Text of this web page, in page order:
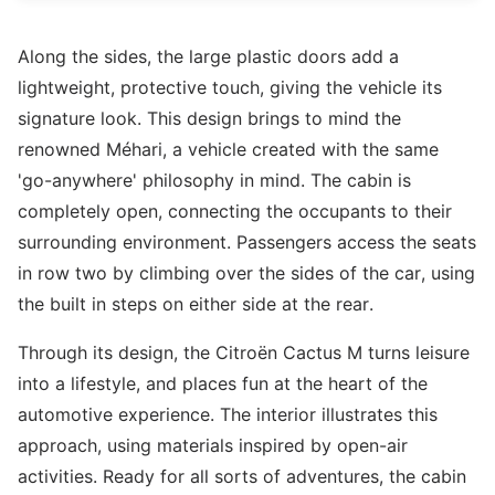
Along the sides, the large plastic doors add a
lightweight, protective touch, giving the vehicle its
signature look. This design brings to mind the
renowned Méhari, a vehicle created with the same
'go-anywhere' philosophy in mind. The cabin is
completely open, connecting the occupants to their
surrounding environment. Passengers access the seats
in row two by climbing over the sides of the car, using
the built in steps on either side at the rear.
Through its design, the Citroën Cactus M turns leisure
into a lifestyle, and places fun at the heart of the
automotive experience. The interior illustrates this
approach, using materials inspired by open-air
activities. Ready for all sorts of adventures, the cabin